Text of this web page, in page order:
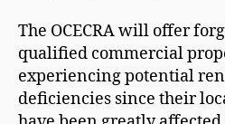
The OCECRA will offer
qualified commercial
experiencing potential
deficiencies since their